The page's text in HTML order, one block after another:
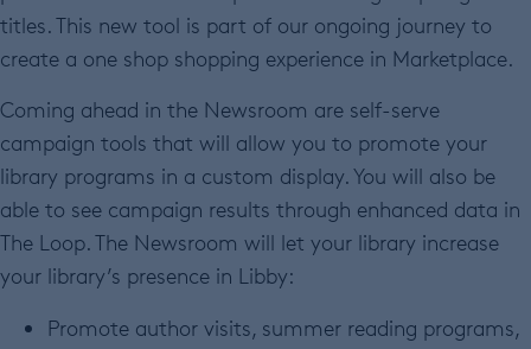
titles. This new tool is part of our ongoing journey to
create a one shop shopping experience in Marketplace.
Coming ahead in the Newsroom are self-serve
campaign tools that will allow you to promote your
library programs in a custom display. You will also be
able to see campaign results through enhanced data in
The Loop. The Newsroom will let your library increase
your library’s presence in Libby:
Promote author visits, summer reading programs,